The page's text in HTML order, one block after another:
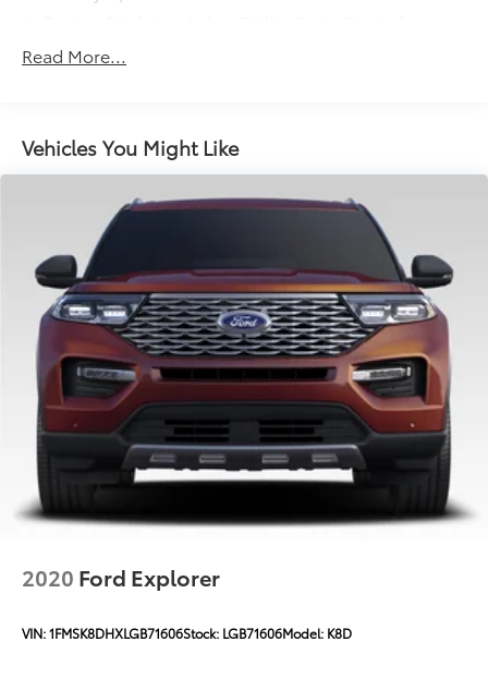
Gas-Pressurized Shock Absorbers
16.6 Gal. Fuel Tank
Single Stainless Steel Exhaust w/Polished Tailpipe
Permanent Locking Hubs
Strut Front Suspension w/Coil Springs
Double Wishbone Rear Suspension w/Coil Springs
4-Wheel Disc Brakes w/4-Wheel ABS, Front And
Rear Vented Discs, Brake Assist, Hill Descent
Control, Hill Hold Control and Electric Parking
Brake
Brake Actuated Limited Slip Differential
Read More...
Vehicles You Might Like
2020 Ford Explorer
VIN:1FMSK8DHXLGB71606Stock: LGB71606Model: K8D